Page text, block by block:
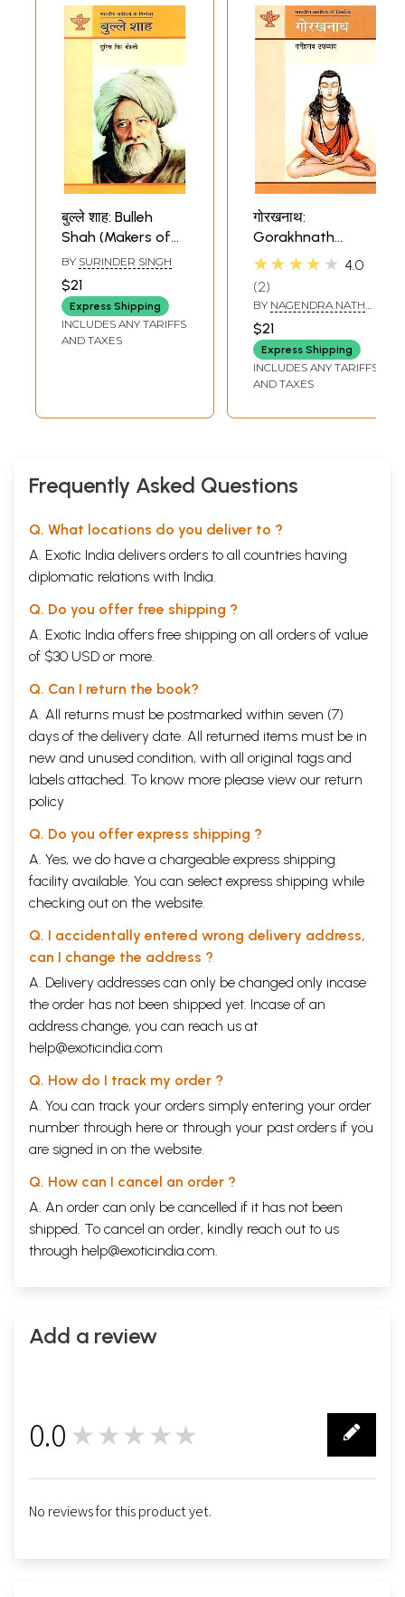
बुल्ले शाह: Bulleh
Shah (Makers of
Indian Literature)
BY SURINDER SINGH
$21
Express Shipping
INCLUDES ANY TARIFFS
AND TAXES
गोरखनाथ:
Gorakhnath
(Makers of Indian
★★★★★ 4.0
2
BY NAGENDRA NATH
$21
Express Shipping
INCLUDES ANY TARIFFS
AND TAXES
Frequently Asked Questions
Q. What locations do you deliver to ?
A. Exotic India delivers orders to all countries having
diplomatic relations with India.
Q. Do you offer free shipping ?
A. Exotic India offers free shipping on all orders of value
of $30 USD or more.
Q. Can I return the book?
A. All returns must be postmarked within seven (7)
days of the delivery date. All returned items must be in
new and unused condition, with all original tags and
labels attached. To know more please view our return
policy
Q. Do you offer express shipping ?
A. Yes, we do have a chargeable express shipping
facility available. You can select express shipping while
checking out on the website.
Q. I accidentally entered wrong delivery address,
can I change the address ?
A. Delivery addresses can only be changed only incase
the order has not been shipped yet. Incase of an
address change, you can reach us at
help@exoticindia.com
Q. How do I track my order ?
A. You can track your orders simply entering your order
number through here or through your past orders if you
are signed in on the website.
Q. How can I cancel an order ?
A. An order can only be cancelled if it has not been
shipped. To cancel an order, kindly reach out to us
through help@exoticindia.com.
Add a review
0.0 ★★★★★
No reviews for this product yet.